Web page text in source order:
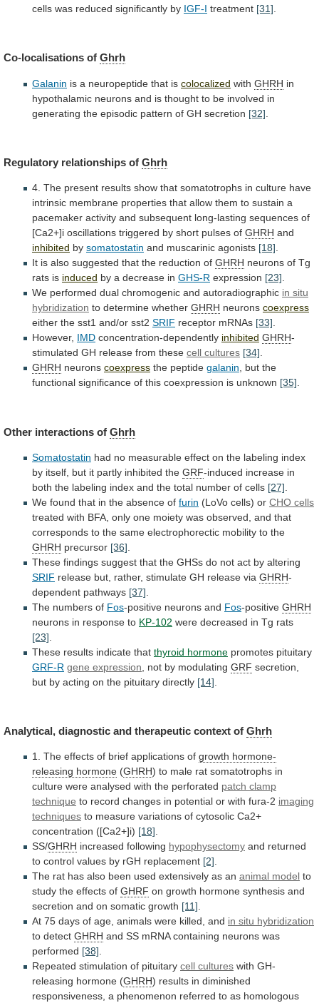
cells was reduced significantly by IGF-I treatment [31]
Co-localisations of Ghrh
Galanin is a neuropeptide that is colocalized with GHRH in
hypothalamic neurons and is thought to be involved in
generating the episodic pattern of GH secretion [32]
Regulatory relationships of Ghrh
4. The present results show that somatotrophs in culture have
intrinsic membrane properties that allow them to sustain a
pacemaker activity and subsequent long-lasting sequences of
[Ca2+]i oscillations triggered by short pulses of GHRH and
inhibited by somatostatin and muscarinic agonists [18]
It is also suggested that the reduction of GHRH neurons of Tg
rats is induced by a decrease in GHS-R expression [23]
We performed dual chromogenic and autoradiographic in situ
hybridization to determine whether GHRH neurons coexpress
either the sst1 and/or sst2 SRIF receptor mRNAs [33]
However, IMD concentration-dependently inhibited GHRH-
stimulated GH release from these cell cultures [34]
GHRH neurons coexpress the peptide galanin but the
functional significance of this coexpression is unknown [35]
Other interactions of Ghrh
Somatostatin had no measurable effect on the labeling index
by itself, but it partly inhibited the GRF-induced increase in
both the labeling index and the total number of cells [27]
We found that in the absence of furin (LoVo cells) or CHO cells
treated with BFA, only one moiety was observed, and that
corresponds to the same electrophorectic mobility to the
GHRH precursor [36]
These findings suggest that the GHSs do not act by altering
SRIF release but, rather, stimulate GH release via GHRH-
dependent pathways [37]
The numbers of Fos-positive neurons and Fos-positive GHRH
neurons in response to KP-102 were decreased in Tg rats
[23]
These results indicate that thyroid hormone promotes pituitary
GRF-R gene expression , not by modulating GRF secretion,
but by acting on the pituitary directly [14]
Analytical, diagnostic and therapeutic context of Ghrh
1. The effects of brief applications of growth hormone-
releasing hormone (GHRH) to male rat somatotrophs in
culture were analysed with the perforated patch clamp
technique to record changes in potential or with fura-2 imaging
techniques to measure variations of cytosolic Ca2+
concentration ([Ca2+]i) [18].
SS/GHRH increased following hypophysectomy and returned
to control values by rGH replacement [2].
The rat has also been used extensively as an animal model to
study the effects of GHRF on growth hormone synthesis and
secretion and on somatic growth [11].
At 75 days of age, animals were killed, and in situ hybridization
to detect GHRH and SS mRNA containing neurons was
performed [38].
Repeated stimulation of pituitary cell cultures with GH-
releasing hormone (GHRH) results in diminished
responsiveness, a phenomenon referred to as homologous